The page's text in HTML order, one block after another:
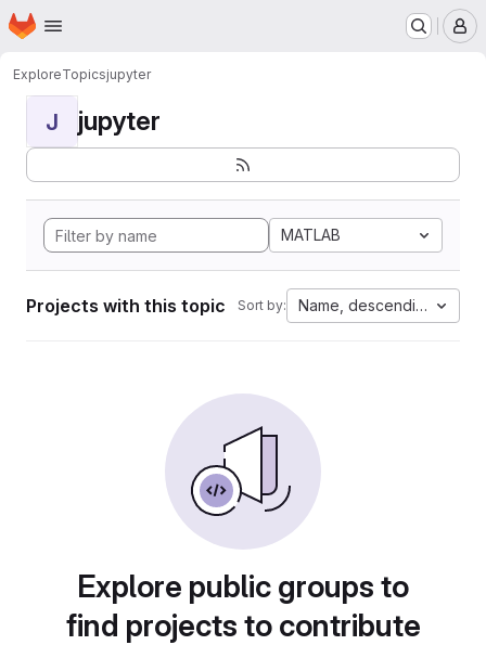
Skip to main content
Homepage
ExploreTopicsjupyter
J jupyter
MATLAB
Projects with this topic Sort by: Name, descending
Explore public groups to
find projects to contribute